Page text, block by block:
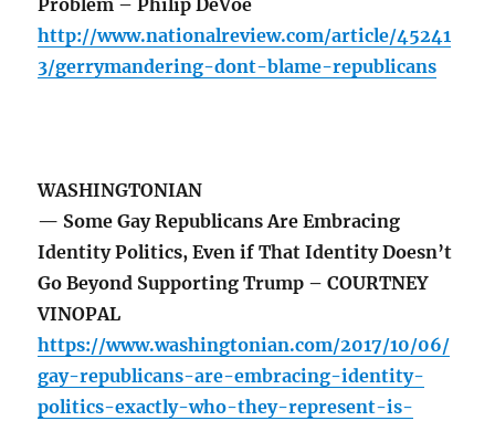
Problem – Philip DeVoe
http://www.nationalreview.com/article/45241
3/gerrymandering-dont-blame-republicans
WASHINGTONIAN
— Some Gay Republicans Are Embracing
Identity Politics, Even if That Identity Doesn’t
Go Beyond Supporting Trump – COURTNEY
VINOPAL
https://www.washingtonian.com/2017/10/06/
gay-republicans-are-embracing-identity-
politics-exactly-who-they-represent-is-